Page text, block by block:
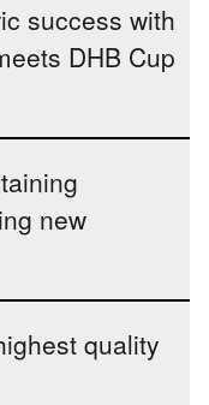
success with
DHB Cup
new
quality